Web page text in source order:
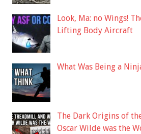
Look, Ma: no Wings!
Lifting Body Aircraft
What Was Being a
The Dark Origins of
Oscar Wilde was the